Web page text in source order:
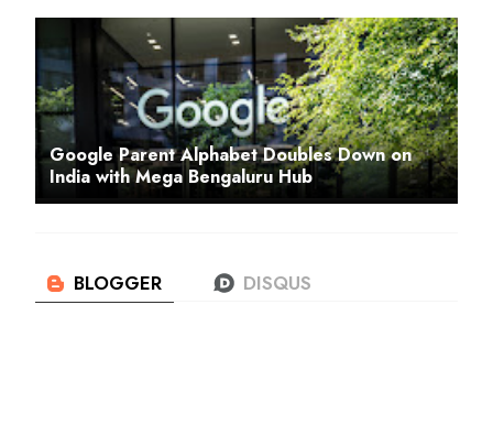
Google Parent Alphabet Doubles Down on
India with Mega Bengaluru Hub